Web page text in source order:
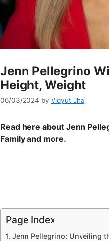
Jenn Pellegrino
Height, Weight
06/03/2024 by Vidyut Jha
Read here about Jenn
Family and more.
Page Index
Jenn Pellegrino: Unveiling